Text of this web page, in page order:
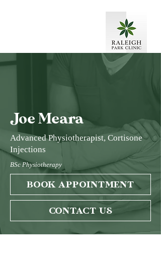
Joe Meara
Advanced Physiotherapist, Cortisone
Injections
BSc Physiotherapy
BOOK APPOINTMENT
CONTACT US